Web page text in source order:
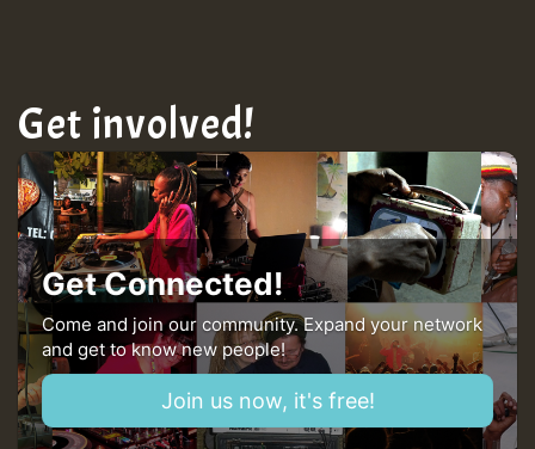
Get involved!
Get Connected!
Come and join our community. Expand your network
and get to know new people!
Join us now, it's free!